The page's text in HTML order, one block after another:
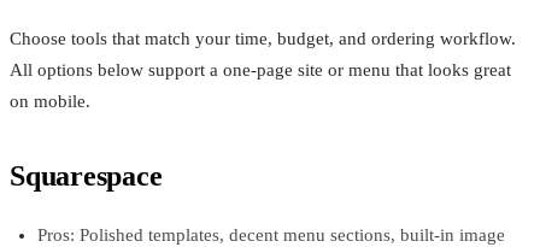
Choose tools that match your time, budget, and ordering workflow.
All options below support a one-page site or menu that looks great
on mobile.
Squarespace
Pros: Polished templates, decent menu sections, built-in image